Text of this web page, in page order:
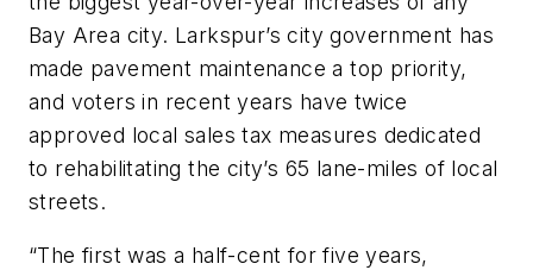
Bay Area city. Larkspur’s city government has
made pavement maintenance a top priority,
and voters in recent years have twice
approved local sales tax measures dedicated
to rehabilitating the city’s 65 lane-miles of local
streets.
“The first was a half-cent for five years,